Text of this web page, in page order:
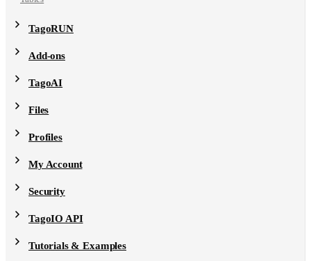
TagoRUN
Add-ons
TagoAI
Files
Profiles
My Account
Security
TagoIO API
Tutorials & Examples